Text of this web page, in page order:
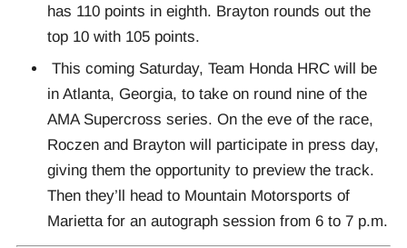
has 110 points in eighth. Brayton rounds out the
top 10 with 105 points.
This coming Saturday, Team Honda HRC will be
in Atlanta, Georgia, to take on round nine of the
AMA Supercross series. On the eve of the race,
Roczen and Brayton will participate in press day,
giving them the opportunity to preview the track.
Then they’ll head to Mountain Motorsports of
Marietta for an autograph session from 6 to 7 p.m.